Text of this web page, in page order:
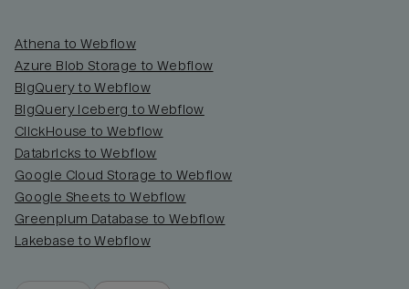
Athena to Webflow
Azure Blob Storage to Webflow
BigQuery to Webflow
BigQuery Iceberg to Webflow
ClickHouse to Webflow
Databricks to Webflow
Google Cloud Storage to Webflow
Google Sheets to Webflow
Greenplum Database to Webflow
Lakebase to Webflow